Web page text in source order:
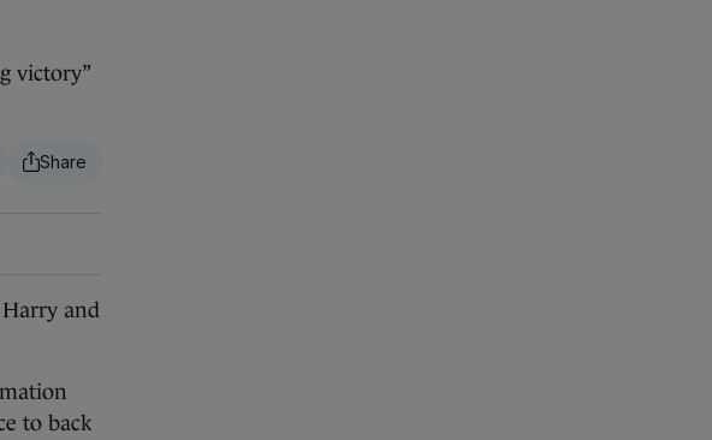
victory”
Harry and
to back